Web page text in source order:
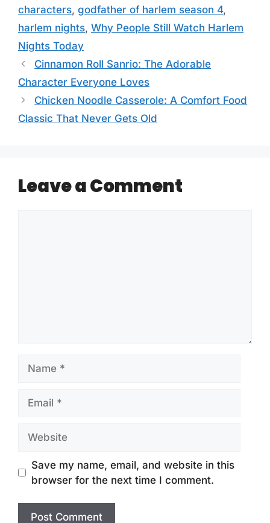
characters, godfather of harlem season 4,
harlem nights, Why People Still Watch Harlem
Nights Today
Cinnamon Roll Sanrio: The Adorable
Character Everyone Loves
Chicken Noodle Casserole: A Comfort Food
Classic That Never Gets Old
Leave a Comment
Save my name, email, and website in this
browser for the next time I comment.